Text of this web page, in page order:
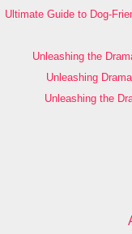
Ultimate Guide to Dog-
Unleashing the
Unleashing
Unleashing the